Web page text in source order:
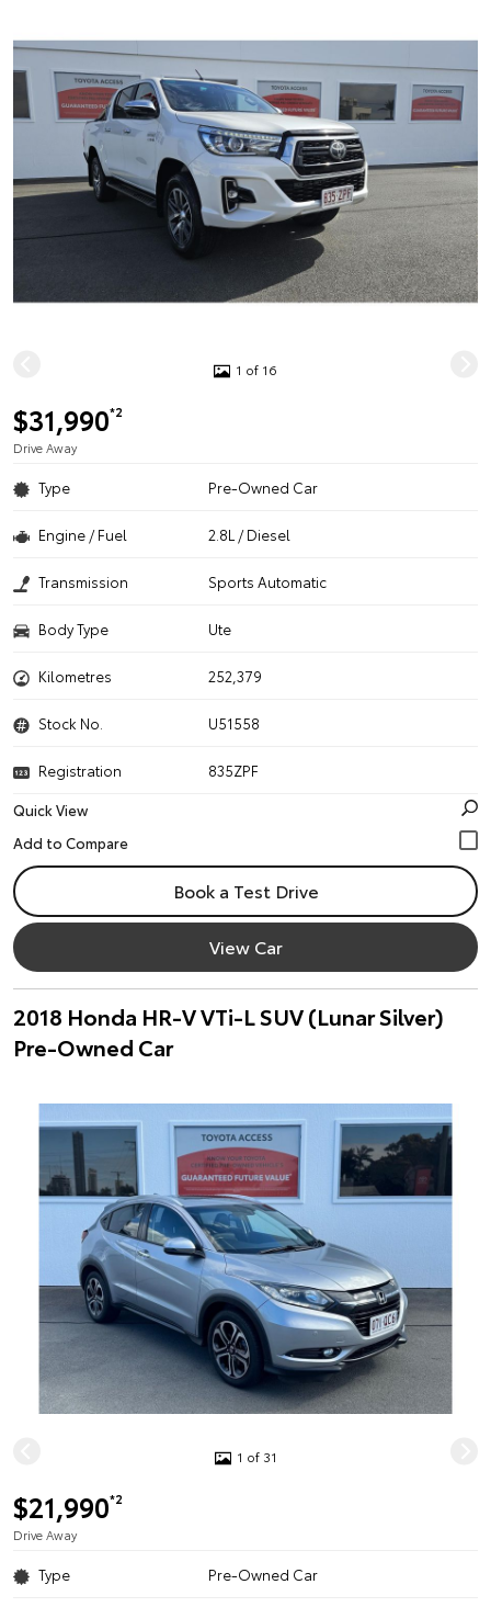
1 of 16
$31,990*2
Drive Away
Type Pre-Owned Car
Engine / Fuel 2.8L / Diesel
Transmission Sports Automatic
Body Type Ute
Kilometres 252,379
Stock No. U51558
Registration
835ZPF
Quick View
Book a Test Drive
View Car
2018 Honda HR-V VTi-L SUV (Lunar Silver)
Pre-Owned Car
1 of 31
$21,990*2
Drive Away
Type Pre-Owned Car